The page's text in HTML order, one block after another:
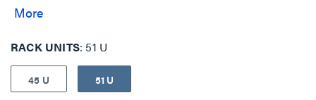
RACK UNITS 51 U
45 U 51 U